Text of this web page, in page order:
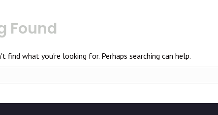
Found
find what you're looking for. Perhaps searching can help.